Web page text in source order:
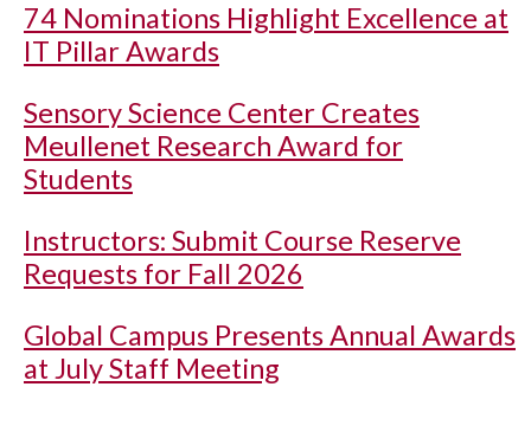
74 Nominations Highlight Excellence at
IT Pillar Awards
Sensory Science Center Creates
Meullenet Research Award for
Students
Instructors: Submit Course Reserve
Requests for Fall 2026
Global Campus Presents Annual Awards
at July Staff Meeting